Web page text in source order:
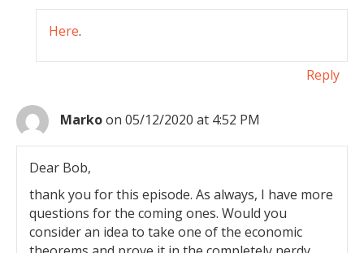
Here.
Reply
Markoon 05/12/2020 at 4:52 PM
Dear Bob,
thank you for this episode. As always, I have more
questions for the coming ones. Would you
consider an idea to take one of the economic